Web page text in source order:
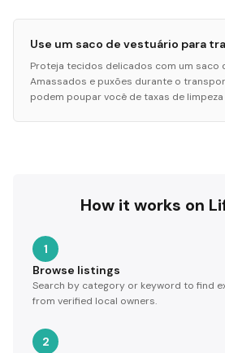
Use um saco de vestuário para
Proteja tecidos delicados com um saco
Amassados e puxões durante o
podem poupar você de taxas de
How it works on
1
Browse listings
Search by category or keyword to find
from verified local owners.
2